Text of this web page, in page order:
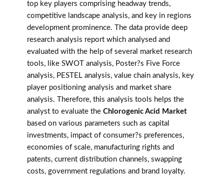
top key players comprising headway trends,
competitive landscape analysis, and key in regions
development prominence. The data provide deep
research analysis report which analysed and
evaluated with the help of several market research
tools, like SWOT analysis, Poster?s Five Force
analysis, PESTEL analysis, value chain analysis, key
player positioning analysis and market share
analysis. Therefore, this analysis tools helps the
analyst to evaluate the Chlorogenic Acid Market
based on various parameters such as capital
investments, impact of consumer?s preferences,
economies of scale, manufacturing rights and
patents, current distribution channels, swapping
costs, government regulations and brand loyalty.